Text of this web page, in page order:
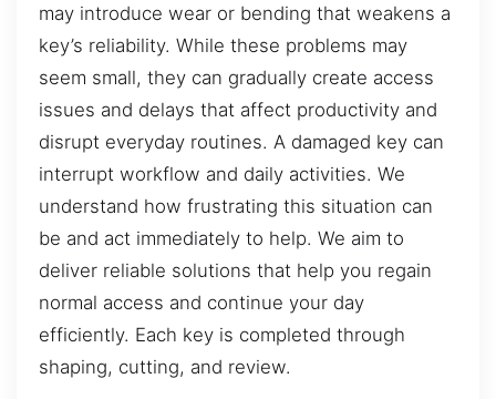
may introduce wear or bending that weakens a
key’s reliability. While these problems may
seem small, they can gradually create access
issues and delays that affect productivity and
disrupt everyday routines. A damaged key can
interrupt workflow and daily activities. We
understand how frustrating this situation can
be and act immediately to help. We aim to
deliver reliable solutions that help you regain
normal access and continue your day
efficiently. Each key is completed through
shaping, cutting, and review.